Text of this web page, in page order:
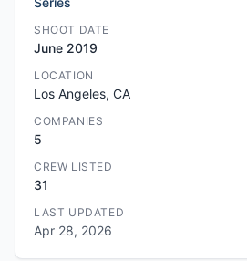
SHOOT DATE
June 2019
LOCATION
Los Angeles, CA
COMPANIES
5
CREW LISTED
31
LAST UPDATED
Apr 28, 2026